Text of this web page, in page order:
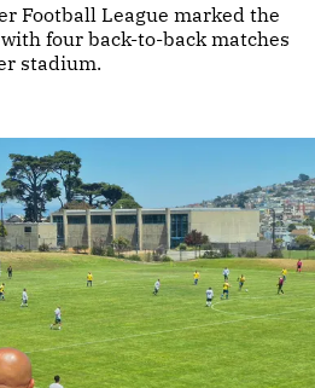
Football League marked the
four back-to-back matches
stadium.